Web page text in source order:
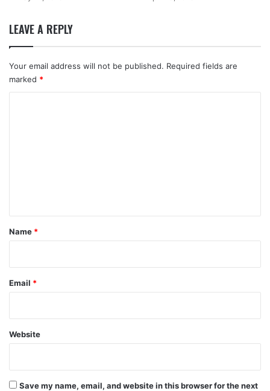
LEAVE A REPLY
Your email address will not be published. Required fields are
marked *
*
Name *
Email *
Website
Save my name, email, and website in this browser for the next